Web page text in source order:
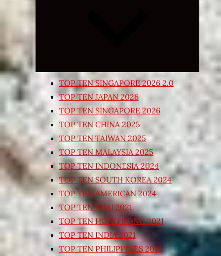
TOP TEN SINGAPORE 2026 2.0
TOP TEN JAPAN 2026
TOP TEN SINGAPORE 2026
TOP TEN CHINA 2025
TOP TEN TAIWAN 2025
TOP TEN MALAYSIA 2025
TOP TEN INDONESIA 2024
TOP TEN SOUTH KOREA 2024
TOP TEN AMERICAN 2024
TOP TEN THAI 2021
TOP TEN HONG KONG 2021
TOP TEN INDIA 2021
TOP TEN PHILIPPINES 2018